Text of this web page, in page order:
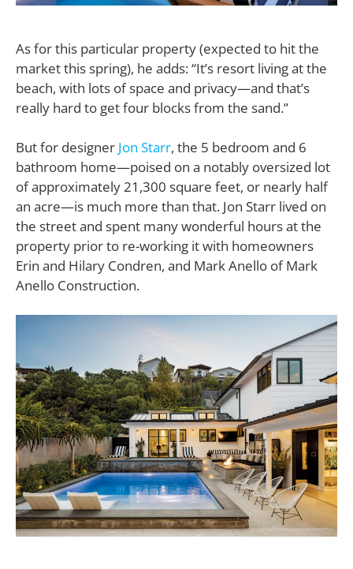
As for this particular property (expected to hit the
market this spring), he adds: “It’s resort living at the
beach, with lots of space and privacy—and that’s
really hard to get four blocks from the sand.”
But for designer Jon Starr, the 5 bedroom and 6
bathroom home—poised on a notably oversized lot
of approximately 21,300 square feet, or nearly half
an acre—is much more than that. Jon Starr lived on
the street and spent many wonderful hours at the
property prior to re-working it with homeowners
Erin and Hilary Condren, and Mark Anello of Mark
Anello Construction.